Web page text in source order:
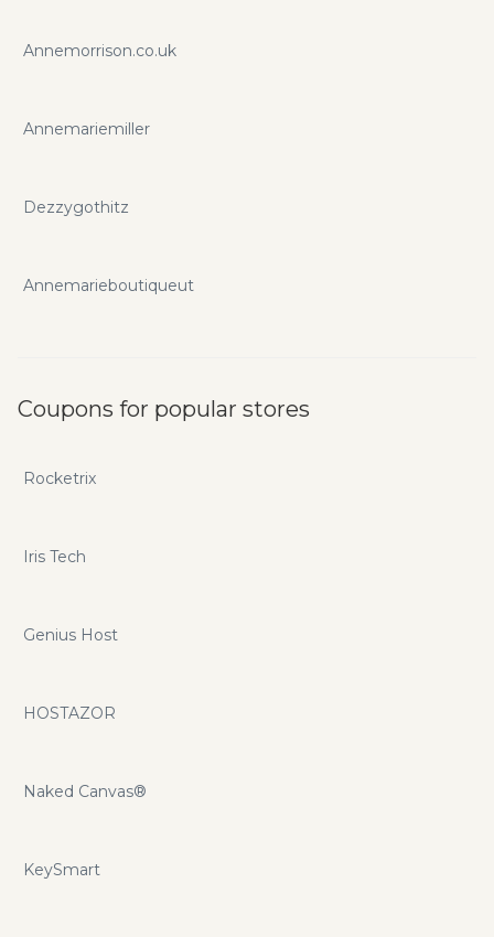
Annemorrison.co.uk
Annemariemiller
Dezzygothitz
Annemarieboutiqueut
Coupons for popular stores
Rocketrix
Iris Tech
Genius Host
HOSTAZOR
Naked Canvas®
KeySmart